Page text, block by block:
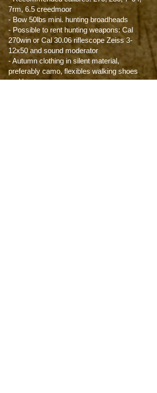
7rm, 6.5 creedmoor
- Bow 50lbs mini. hunting broadheads
- Possible to rent hunting weapons: Cal
270win or Cal 30.06 riflescope Zeiss 3-
12x50 and sound moderator
- Autumn clothing in silent material,
preferably camo, flexibles walking shoes
and boots.